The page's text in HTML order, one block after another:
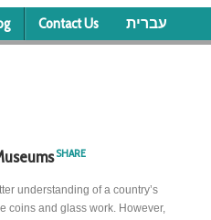
Contact Us עברית
SHARE
understanding of a country’s
coins and glass work. However,